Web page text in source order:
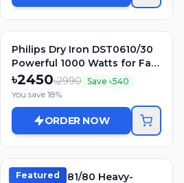
Philips Dry Iron DST0610/30
Powerful 1000 Watts for Fast
heat up
৳2450৳2990 Save ৳540
You save 18%
ORDER NOW
Featured
Philips GC181/80 Heavy-